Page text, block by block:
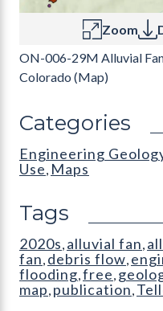
Zoom
ON-006-29M Alluvial
Colorado (Map)
Categories
Engineering
Use, Maps
Tags
2020s, alluvial fan,
fan, debris flow,
flooding,free,
map, publication,